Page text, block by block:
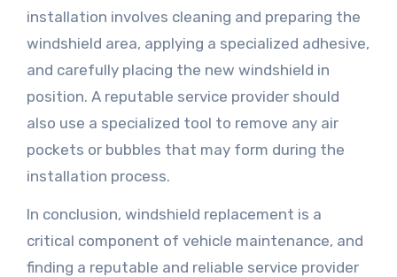
installation involves cleaning and preparing the
windshield area, applying a specialized adhesive,
and carefully placing the new windshield in
position. A reputable service provider should
also use a specialized tool to remove any air
pockets or bubbles that may form during the
installation process.
In conclusion, windshield replacement is a
critical component of vehicle maintenance, and
finding a reputable and reliable service provider